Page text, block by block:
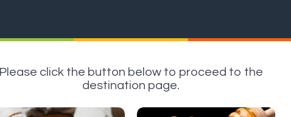
Please click the button below to proceed to the
destination page.